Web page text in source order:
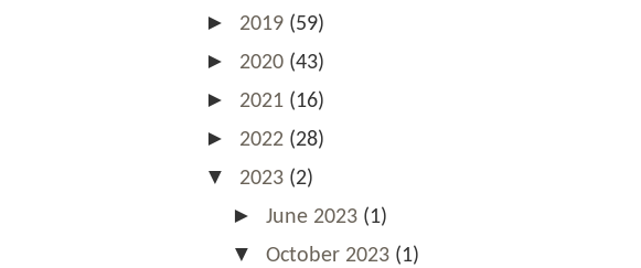
► 2019 (59)
► 2020 (43)
► 2021 (16)
► 2022 (28)
▼ 2023 (2)
► June 2023 (1)
▼ October 2023 (1)